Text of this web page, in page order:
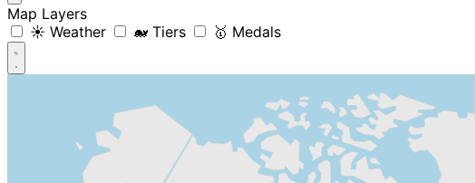
Map Layers
☀️ Weather
🐋 Tiers 🥇 Medals